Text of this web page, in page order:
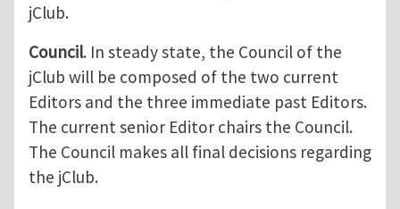
jClub.
Council. In steady state, the Council of the
jClub will be composed of the two current
Editors and the three immediate past Editors.
The current senior Editor chairs the Council.
The Council makes all final decisions regarding
the jClub.